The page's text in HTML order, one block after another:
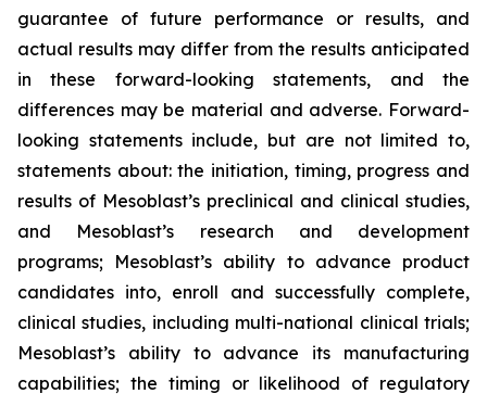
guarantee of future performance or results, and
actual results may differ from the results anticipated
in these forward-looking statements, and the
differences may be material and adverse. Forward-
looking statements include, but are not limited to,
statements about: the initiation, timing, progress and
results of Mesoblast’s preclinical and clinical studies,
and Mesoblast’s research and development
programs; Mesoblast’s ability to advance product
candidates into, enroll and successfully complete,
clinical studies, including multi-national clinical trials;
Mesoblast’s ability to advance its manufacturing
capabilities; the timing or likelihood of regulatory